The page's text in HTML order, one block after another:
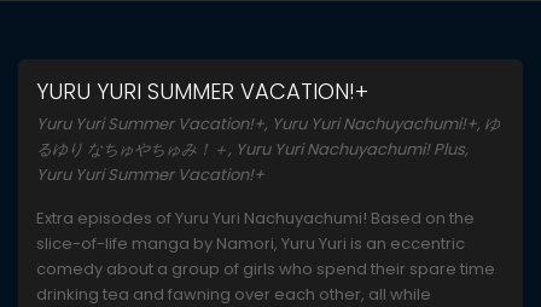
YURU YURI SUMMER VACATION!+
Yuru Yuri Summer Vacation!+, Yuru Yuri Nachuyachumi!+, ゆ
るゆり なちゅやちゅみ！＋, Yuru Yuri Nachuyachumi! Plus,
Yuru Yuri Summer Vacation!+
Extra episodes of Yuru Yuri Nachuyachumi! Based on the
slice-of-life manga by Namori, Yuru Yuri is an eccentric
comedy about a group of girls who spend their spare time
drinking tea and fawning over each other, all while